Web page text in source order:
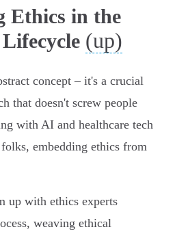
Ethics in the
(up)
concept – it's a crucial
that doesn't screw people
with AI and healthcare tech
embedding ethics from
up with ethics experts
weaving ethical